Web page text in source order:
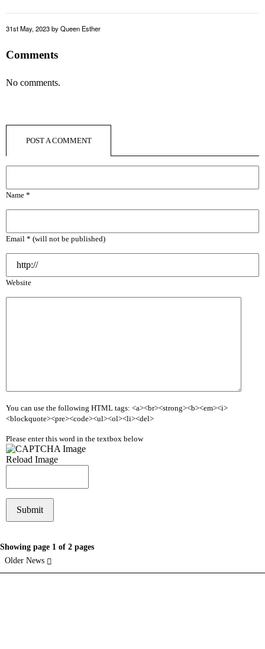
31st May, 2023by Queen Esther
Comments
No comments.
POST A COMMENT
Name *
Email * (will not be published)
Website
You can use the following HTML tags: <a><br><strong><b><em><i>
<blockquote><pre><code><ul><ol><li><del>
Please enter this word in the textbox below
Reload Image
Showing page 1 of 2 pages
Older News